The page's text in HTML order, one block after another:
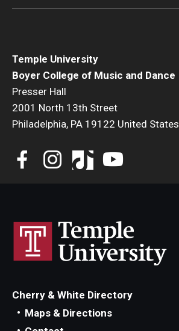
Temple University
Boyer College of Music and Dance
Presser Hall
2001 North 13th Street
Philadelphia, PA 19122 United States
Cherry & White Directory
Maps & Directions